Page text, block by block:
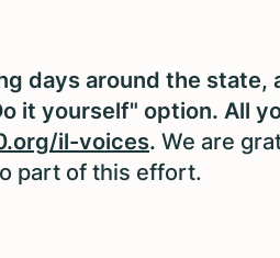
days around the state,
it yourself" option. All
il-voices. We are
part of this effort.